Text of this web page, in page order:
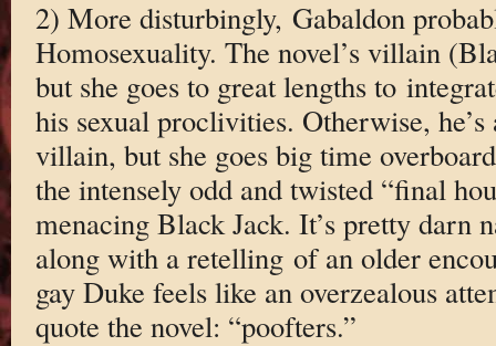
2) More disturbingly, Gabaldon
Homosexuality. The novel’s villain
but she goes to great lengths to
his sexual proclivities. Otherwise,
villain, but she goes big time
the intensely odd and twisted “final
menacing Black Jack. It’s pretty darn
along with a retelling of an older
gay Duke feels like an overzealous
quote the novel: “poofters.”